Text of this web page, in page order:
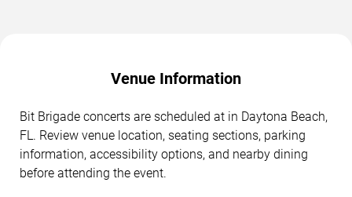
Venue Information
Bit Brigade concerts are scheduled at in Daytona Beach,
FL. Review venue location, seating sections, parking
information, accessibility options, and nearby dining
before attending the event.